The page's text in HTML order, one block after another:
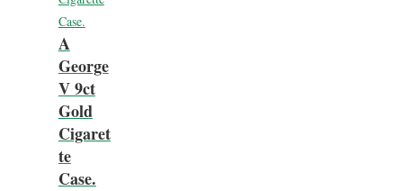
A
George
V 9ct
Gold
Cigaret
te
Case.